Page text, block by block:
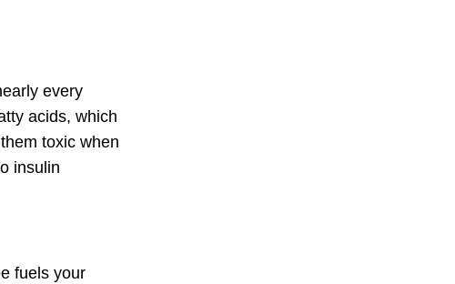
every
acids, which
toxic when
insulin
fuels your